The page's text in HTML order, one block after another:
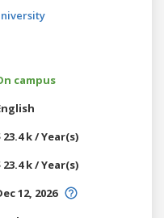
campus
23.4 k / Year(s)
23.4 k / Year(s)
12, 2026